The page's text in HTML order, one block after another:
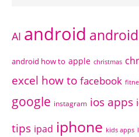
AI android
android how to apple christmas
excel how to facebook
google instagram ios apps
tips ipad iphone kids apps